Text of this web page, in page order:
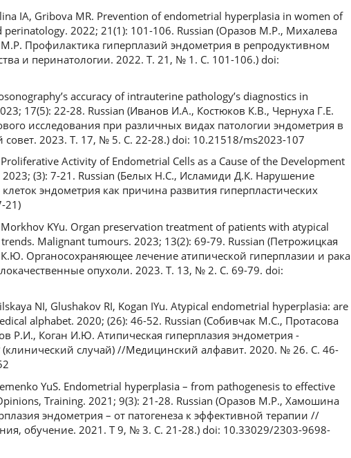
IA, Gribova MR. Prevention of endometrial hyperplasia in women of
perinatology. 2022; 21(1): 101-106. Russian (Оразов М.Р., Михалева
Профилактика гиперплазий эндометрия в репродуктивном
и перинатологии. 2022. Т. 21, № 1. С. 101-106.) doi:
accuracy of intrauterine pathology’s diagnostics in
17(5): 22-28. Russian (Иванов И.А., Костюков К.В., Чернуха Г.Е.
исследования при различных видах патологии эндометрия в
2023. Т. 17, № 5. С. 22-28.) doi: 10.21518/ms2023-107
Activity of Endometrial Cells as a Cause of the Development
2023; (3): 7-21. Russian (Белых Н.С., Исламиди Д.К. Нарушение
эндометрия как причина развития гиперпластических
21)
KYu. Organ preservation treatment of patients with atypical
Malignant tumours. 2023; 13(2): 69-79. Russian (Петрожицкая
Органосохраняющее лечение атипической гиперплазии и рака
опухоли. 2023. Т. 13, № 2. С. 69-79. doi:
NI, Glushakov RI, Kogan IYu. Atypical endometrial hyperplasia: are
alphabet. 2020; (26): 46-52. Russian (Собивчак М.С., Протасова
Р.И., Коган И.Ю. Атипическая гиперплазия эндометрия -
(клинический случай) //Медицинский алфавит. 2020. № 26. С. 46-
YuS. Endometrial hyperplasia – from pathogenesis to effective
Training. 2021; 9(3): 21-28. Russian (Оразов М.Р., Хамошина
эндометрия – от патогенеза к эффективной терапии //
обучение. 2021. Т 9, № 3. С. 21-28.) doi: 10.33029/2303-9698-